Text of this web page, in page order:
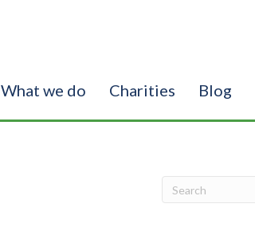
What we do Charities Blog